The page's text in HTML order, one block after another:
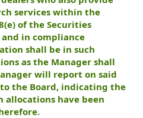
services within the
of the Securities
and in compliance
shall be in such
as the Manager shall
will report on said
the Board, indicating the
allocations have been